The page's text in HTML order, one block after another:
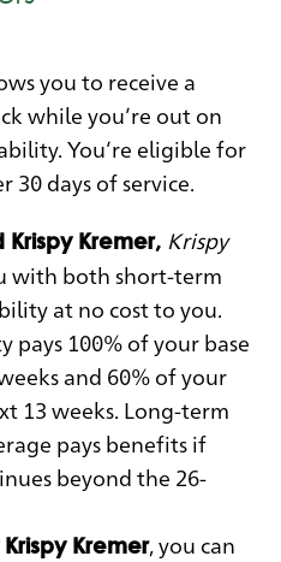
you to receive a
while you’re out on
You’re eligible for
days of service.
Krispy Kremer, Krispy
with both short-term
at no cost to you.
pays 100% of your base
and 60% of your
13 weeks. Long-term
pays benefits if
beyond the 26-
Kremer, you can